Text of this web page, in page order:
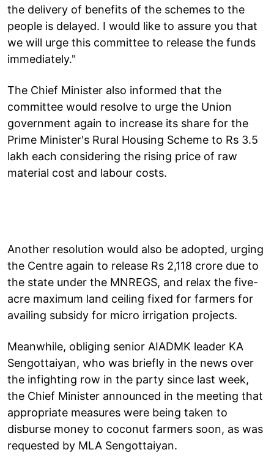
the delivery of benefits of the schemes to the
people is delayed. I would like to assure you that
we will urge this committee to release the funds
immediately."
The Chief Minister also informed that the
committee would resolve to urge the Union
government again to increase its share for the
Prime Minister's Rural Housing Scheme to Rs 3.5
lakh each considering the rising price of raw
material cost and labour costs.
Another resolution would also be adopted, urging
the Centre again to release Rs 2,118 crore due to
the state under the MNREGS, and relax the five-
acre maximum land ceiling fixed for farmers for
availing subsidy for micro irrigation projects.
Meanwhile, obliging senior AIADMK leader KA
Sengottaiyan, who was briefly in the news over
the infighting row in the party since last week,
the Chief Minister announced in the meeting that
appropriate measures were being taken to
disburse money to coconut farmers soon, as was
requested by MLA Sengottaiyan.